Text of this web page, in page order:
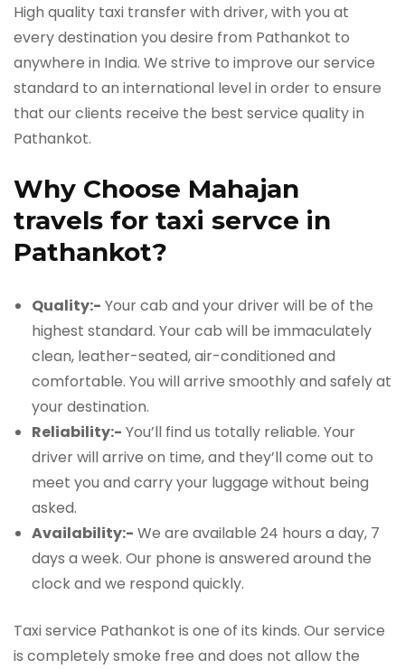
High quality taxi transfer with driver, with you at
every destination you desire from Pathankot to
anywhere in India. We strive to improve our service
standard to an international level in order to ensure
that our clients receive the best service quality in
Pathankot.
Why Choose Mahajan
travels for taxi servce in
Pathankot?
Quality:- Your cab and your driver will be of the
highest standard. Your cab will be immaculately
clean, leather-seated, air-conditioned and
comfortable. You will arrive smoothly and safely at
your destination.
Reliability:- You’ll find us totally reliable. Your
driver will arrive on time, and they’ll come out to
meet you and carry your luggage without being
asked.
Availability:- We are available 24 hours a day, 7
days a week. Our phone is answered around the
clock and we respond quickly.
Taxi service Pathankot is one of its kinds. Our service
is completely smoke free and does not allow the